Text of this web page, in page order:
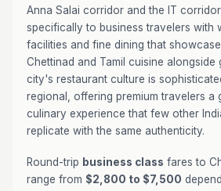
Anna Salai corridor and the IT
specifically to business travelers with
facilities and fine dining that
Chettinad and Tamil cuisine alongside
city's restaurant culture is
regional, offering premium travelers a
culinary experience that few other
replicate with the same authenticity.
Round-trip business class fares to
range from $2,800 to $7,500